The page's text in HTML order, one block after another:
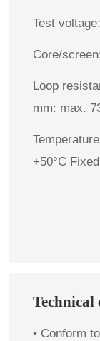
Test
Core/
Loop
mm: max.
+50°C
• Conform